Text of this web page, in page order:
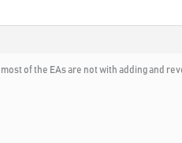
of the EAs are not with adding and